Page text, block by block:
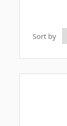
Sort by